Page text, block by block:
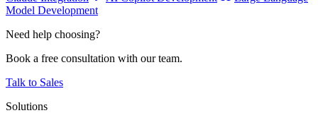
Model Development
Need help choosing?
Book a free consultation with our team.
Talk to Sales
Solutions